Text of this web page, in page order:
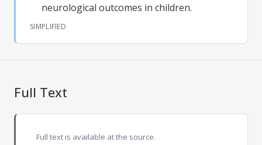
neurological outcomes in children.
SIMPLIFIED
Full Text
Full text is available at the source.